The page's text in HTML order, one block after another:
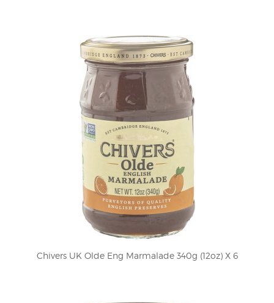
Chivers UK Olde Eng Marmalade 340g (12oz) X 6